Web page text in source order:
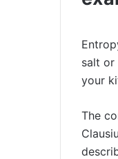
salt or
your
The